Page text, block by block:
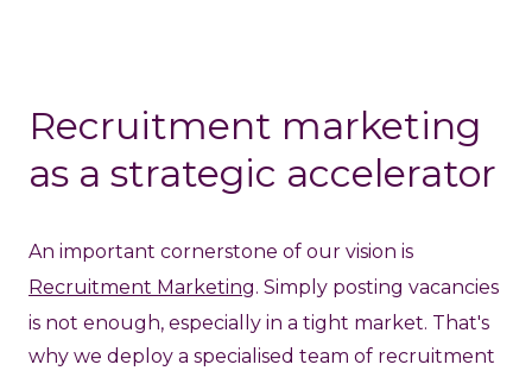
Recruitment marketing
as a strategic accelerator
An important cornerstone of our vision is
Recruitment Marketing. Simply posting vacancies
is not enough, especially in a tight market. That's
why we deploy a specialised team of recruitment